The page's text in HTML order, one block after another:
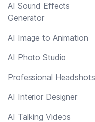
AI Sound Effects
Generator
AI Image to Animation
AI Photo Studio
Professional Headshots
AI Interior Designer
AI Talking Videos